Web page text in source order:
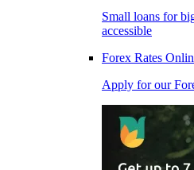
Small loans for
accessible
Forex Rates
Apply for our